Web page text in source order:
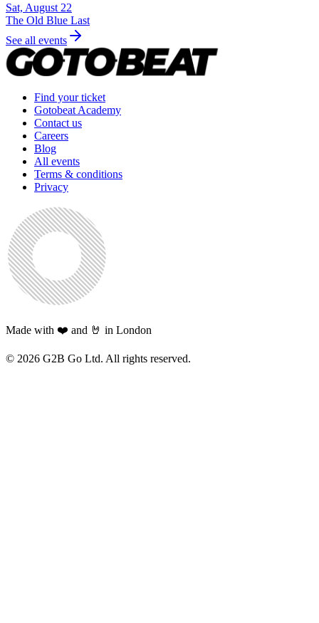
Sat, August 22
The Old Blue Last
See all events
Find your ticket
Gotobeat Academy
Contact us
Careers
Blog
All events
Terms & conditions
Privacy
Made with ❤️ and 🤘 in London
© 2026 G2B Go Ltd. All rights reserved.